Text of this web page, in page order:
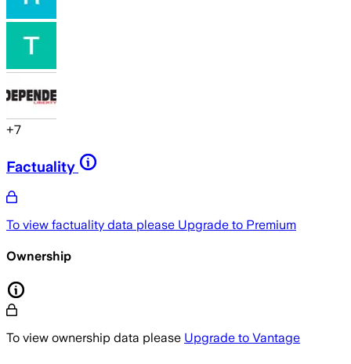
+7
Factuality
To view factuality data please Upgrade to Premium
Ownership
To view ownership data please Upgrade to Vantage